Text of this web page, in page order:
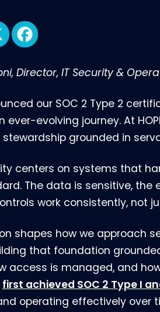
Director, IT Security &
our SOC 2 Type 2
ever-evolving journey. At
grounded in
centers on systems that
The data is sensitive, the
work consistently, not
shapes how we approach
that foundation
access is managed, and
first achieved SOC 2 Type I
operating effectively over